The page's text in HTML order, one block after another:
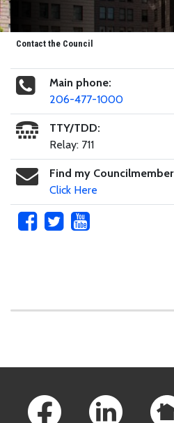
Contact the Council
Main phone:
206-477-1000
TTY/TDD:
Relay: 711
Find my Councilmember
Click Here